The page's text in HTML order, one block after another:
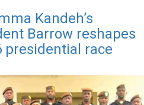
Kandeh’s
Barrow reshapes
presidential race